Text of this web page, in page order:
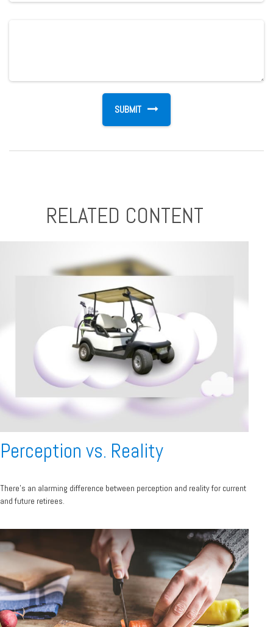
RELATED CONTENT
Perception vs. Reality
There’s an alarming difference between perception and reality for current
and future retirees.